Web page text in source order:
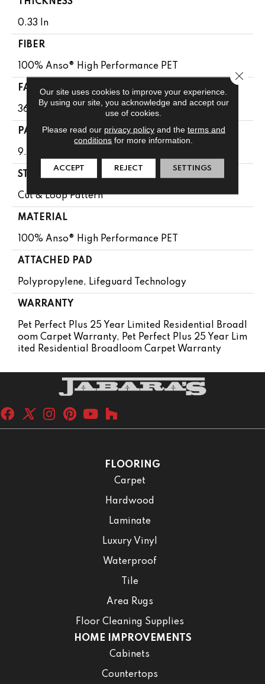
THICKNESS
0.33 In
FIBER
100% Anso® High Performance PET
FACE WEIGHT
36 Oz/yd²
PATTERN REPEAT
9.63 In W X 8.5 In L
STYLE
Cut & Loop Pattern
MATERIAL
100% Anso® High Performance PET
ATTACHED PAD
Polypropylene, Lifeguard Technology
WARRANTY
Pet Perfect Plus 25 Year Limited Residential Broadl
Oom Carpet Warranty, Pet Perfect Plus 25 Year Lim
Ited Residential Broadloom Carpet Warranty
FLOORING
Carpet
Hardwood
Laminate
Luxury Vinyl
Waterproof
Tile
Area Rugs
Floor Cleaning Supplies
HOME IMPROVEMENTS
Cabinets
Countertops
Our site uses cookies to improve your experience.
By using our site, you acknowledge and accept our
use of cookies.
Please read our privacy policyand the terms and
conditions for more information.
ACCEPT REJECT SETTINGS
Close